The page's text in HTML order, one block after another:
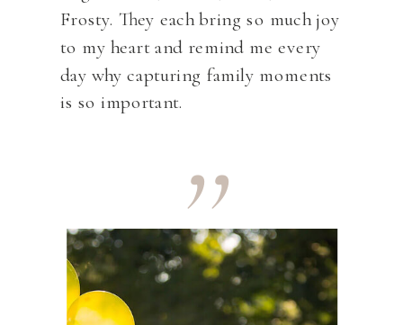
Frosty. They each bring so much joy
to my heart and remind me every
day why capturing family moments
is so important.,,